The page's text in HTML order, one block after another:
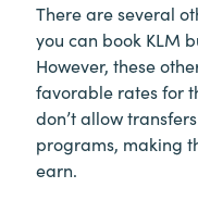
There are several
you can book KLM
However, these
favorable rates for
don’t allow
programs, making
earn.